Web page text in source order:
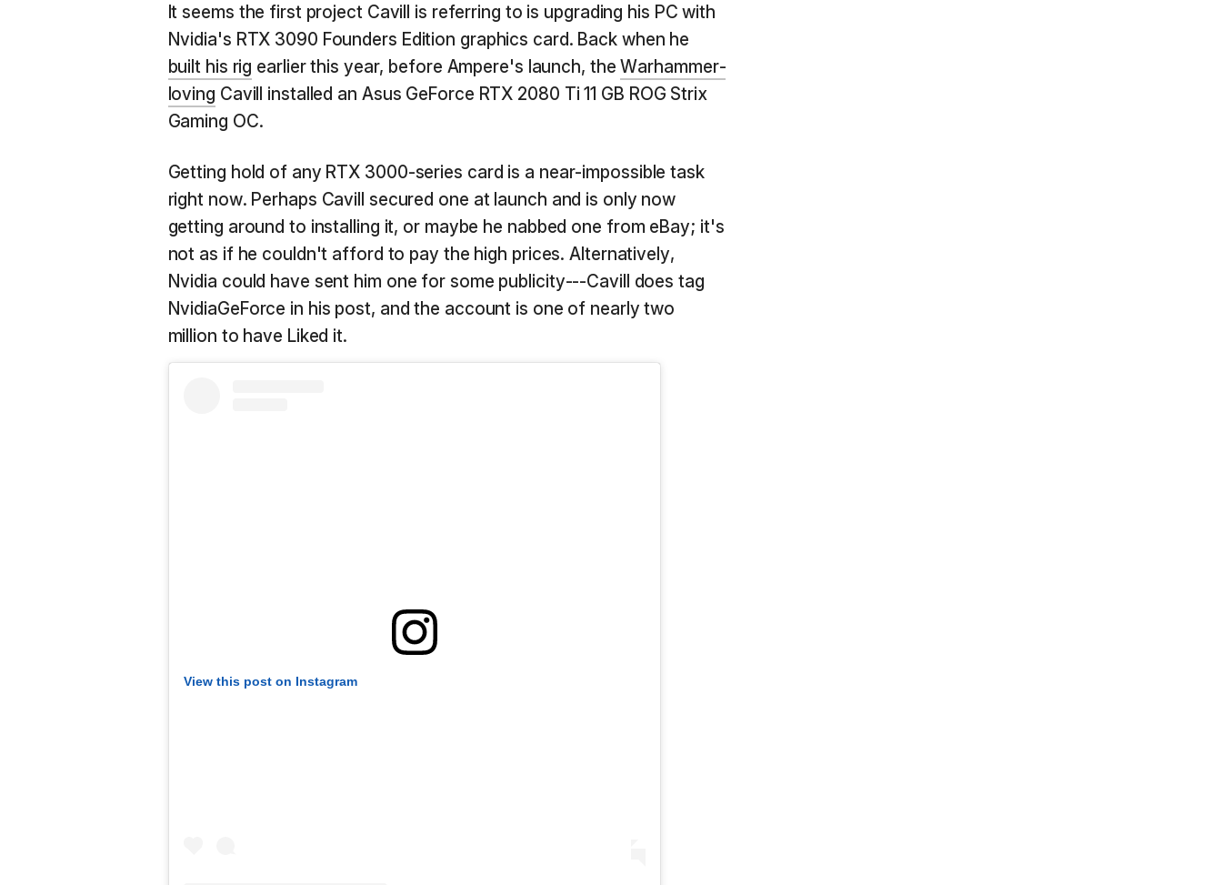
It seems the first project Cavill is referring to is upgrading his PC with
Nvidia's RTX 3090 Founders Edition graphics card. Back when he
built his rig earlier this year, before Ampere's launch, theWarhammer-
loving Cavill installed an Asus GeForce RTX 2080 Ti 11 GB ROG Strix
Gaming OC.
Getting hold of any RTX 3000-series card is a near-impossible task
right now. Perhaps Cavill secured one at launch and is only now
getting around to installing it, or maybe he nabbed one from eBay; it's
not as if he couldn't afford to pay the high prices. Alternatively,
Nvidia could have sent him one for some publicity---Cavill does tag
NvidiaGeForce in his post, and the account is one of nearly two
million to have Liked it.
View this post on Instagram